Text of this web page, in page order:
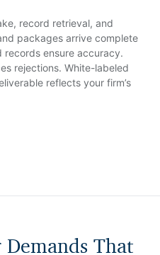
record retrieval, and
packages arrive complete
ensure accuracy.
rejections. White-labeled
reflects your firm’s
That